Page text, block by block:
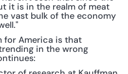
it is in the realm of meat
vast bulk of the economy
for America is that
in the wrong